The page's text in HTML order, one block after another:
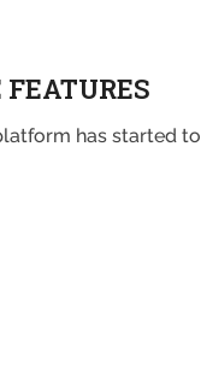
has started to